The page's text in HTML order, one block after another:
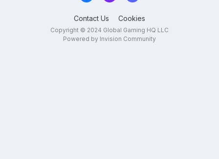
Contact Us Cookies
Copyright © 2024 Global Gaming HQ LLC
Powered by Invision Community